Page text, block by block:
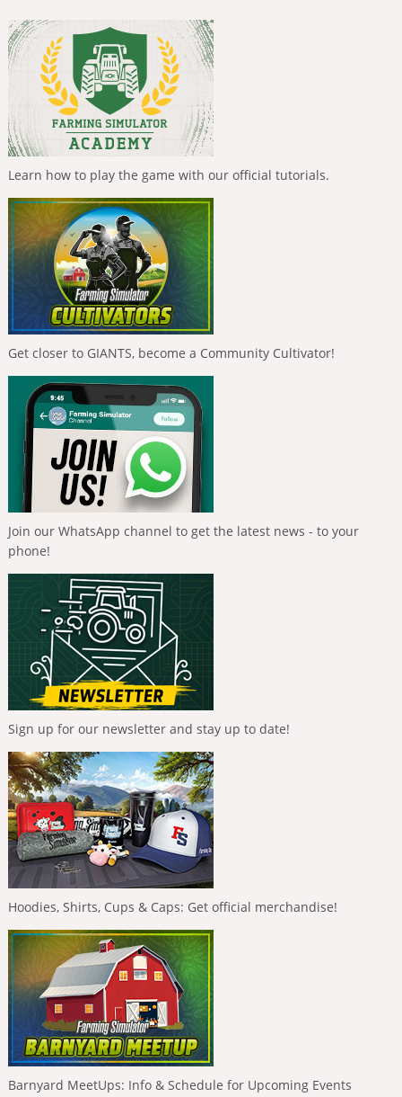
Learn how to play the game with our official tutorials.
Get closer to GIANTS, become a Community Cultivator!
Join our WhatsApp channel to get the latest news - to your
phone!
Sign up for our newsletter and stay up to date!
Hoodies, Shirts, Cups & Caps: Get official merchandise!
Barnyard MeetUps: Info & Schedule for Upcoming Events